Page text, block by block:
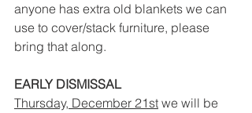
anyone has extra old blankets we can
use to cover/stack furniture, please
bring that along.
EARLY DISMISSAL
Thursday, December 21st we will be